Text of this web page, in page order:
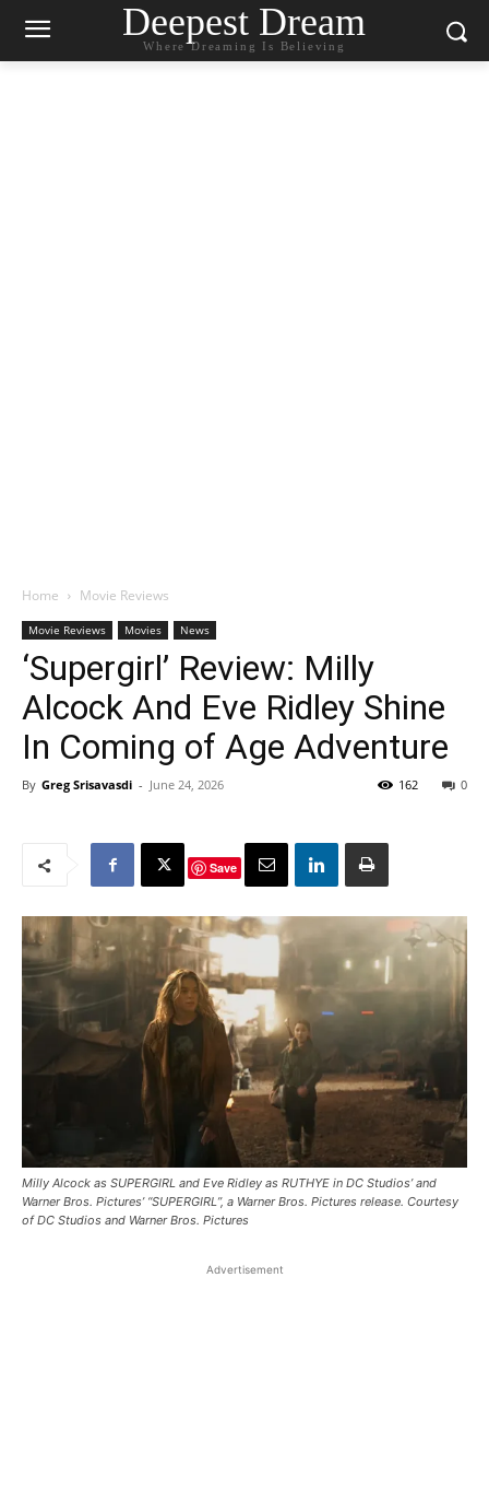
Deepest Dream
Where Dreaming Is Believing
Home Movie Reviews
Movie Reviews Movies News
‘Supergirl’ Review: Milly
Alcock And Eve Ridley Shine
In Coming of Age Adventure
By Greg Srisavasdi - June 24, 2026 0
162
Save
Milly Alcock as SUPERGIRL and Eve Ridley as RUTHYE in DC Studios’ and
Warner Bros. Pictures’ “SUPERGIRL”, a Warner Bros. Pictures release. Courtesy
of DC Studios and Warner Bros. Pictures
Advertisement